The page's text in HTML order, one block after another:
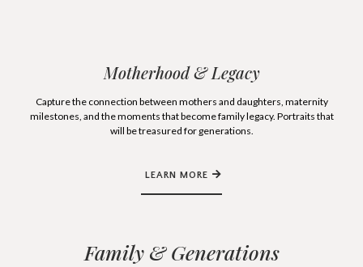
Motherhood & Legacy
Capture the connection between mothers and daughters, maternity
milestones, and the moments that become family legacy. Portraits that
will be treasured for generations.
LEARN MORE
Family & Generations